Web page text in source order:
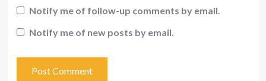
Notify me of follow-up comments by email.
Notify me of new posts by email.